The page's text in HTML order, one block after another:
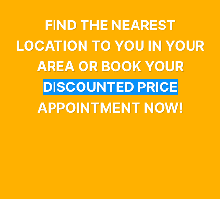
FIND THE NEAREST
LOCATION TO YOU IN YOUR
AREA OR BOOK YOUR
DISCOUNTED PRICE
APPOINTMENT NOW!